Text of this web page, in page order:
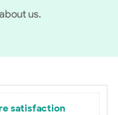
us.
satisfaction